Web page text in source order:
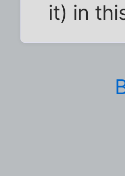
it) in